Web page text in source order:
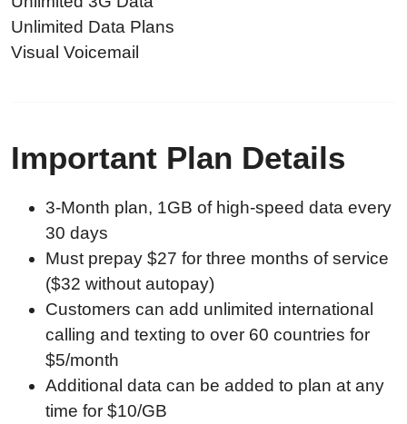
Unlimited Data Plans
Visual Voicemail
Important Plan Details
3-Month plan, 1GB of high-speed data every
30 days
Must prepay $27 for three months of service
($32 without autopay)
Customers can add unlimited international
calling and texting to over 60 countries for
$5/month
Additional data can be added to plan at any
time for $10/GB